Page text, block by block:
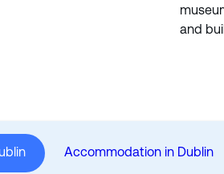
and
Accommodation in Dublin